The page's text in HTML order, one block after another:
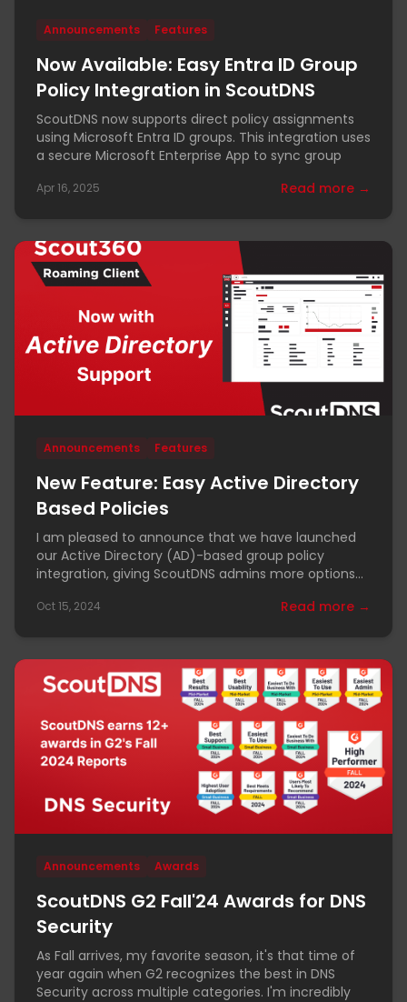
Announcements Features
Now Available: Easy Entra ID Group
Policy Integration in ScoutDNS
ScoutDNS now supports direct policy assignments
using Microsoft Entra ID groups. This integration uses
a secure Microsoft Enterprise App to sync group
Apr 16, 2025 Read more →
Announcements Features
New Feature: Easy Active Directory
Based Policies
I am pleased to announce that we have launched
our Active Directory (AD)-based group policy
integration, giving ScoutDNS admins more options
Oct 15, 2024 Read more →
Announcements Awards
ScoutDNS G2 Fall'24 Awards for DNS
Security
As Fall arrives, my favorite season, it's that time of
year again when G2 recognizes the best in DNS
Security across multiple categories. I'm incredibly